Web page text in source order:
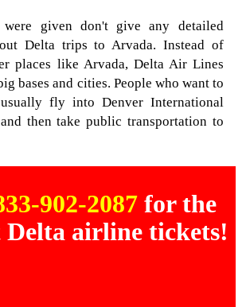
given don't give any detailed
Delta trips to Arvada. Instead of
places like Arvada, Delta Air Lines
bases and cities. People who want to
fly into Denver International
then take public transportation to
902-2087 for the
Delta airline tickets!